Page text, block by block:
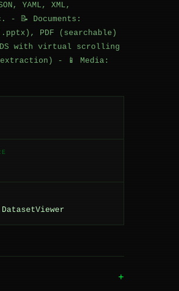
YAML, XML,
- 📝 Documents:
PDF (searchable)
with virtual scrolling
- 📱 Media:
+